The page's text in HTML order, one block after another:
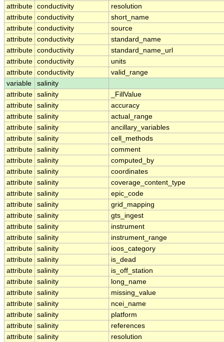
attribute conductivity
resolution
attribute conductivity
short_name
attribute conductivity
source
attribute conductivity
standard_name
attribute conductivity
standard_name_url
attribute conductivity
units
attribute conductivity
valid_range
variable
salinity
attribute salinity
_FillValue
attribute salinity
accuracy
attribute salinity
actual_range
attribute salinity
ancillary_variables
attribute salinity
cell_methods
attribute salinity
comment
attribute salinity
computed_by
attribute salinity
coordinates
attribute salinity
coverage_content_type
attribute salinity
epic_code
attribute salinity
grid_mapping
attribute salinity
gts_ingest
attribute salinity
instrument
attribute salinity
instrument_range
attribute salinity
ioos_category
attribute salinity
is_dead
attribute salinity
is_off_station
attribute salinity
long_name
attribute salinity
missing_value
attribute salinity
ncei_name
attribute salinity
platform
attribute salinity
references
attribute salinity
resolution